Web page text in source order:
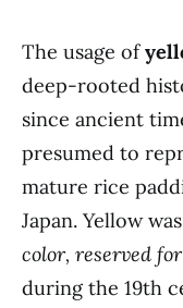
The usage of
deep-rooted
since ancient
presumed to
mature rice
Japan. Yellow
color, reserved
during the 19th